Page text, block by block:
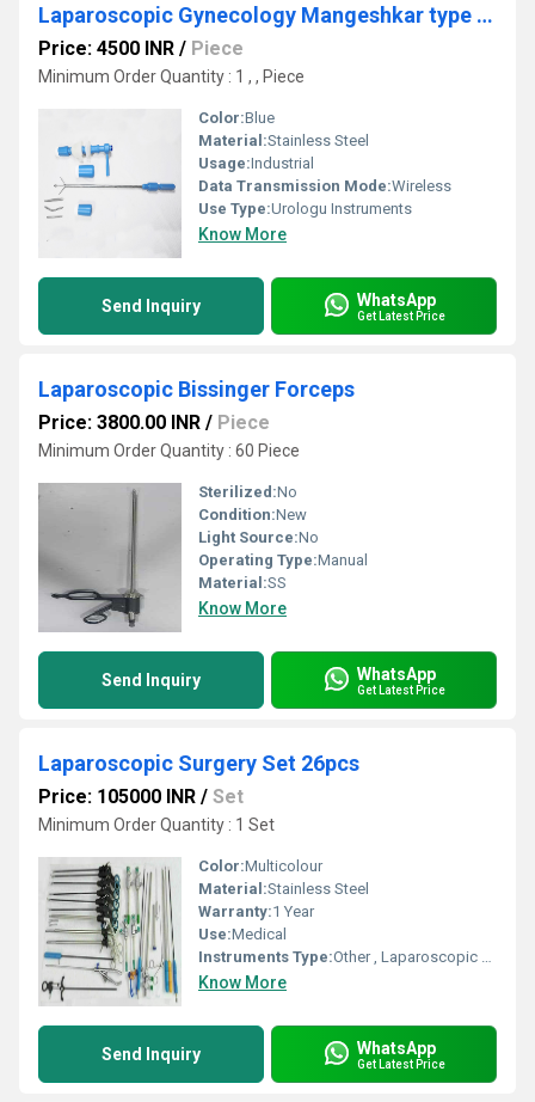
Laparoscopic Gynecology Mangeshkar type Uterine Manipulator
Price: 4500 INR / Piece
Minimum Order Quantity : 1 , , Piece
Color:Blue
Material:Stainless Steel
Usage:Industrial
Data Transmission Mode:Wireless
Use Type:Urologu Instruments
Know More
Send Inquiry WhatsApp
Get Latest Price
Laparoscopic Bissinger Forceps
Price: 3800.00 INR / Piece
Minimum Order Quantity : 60 Piece
Sterilized:No
Condition:New
Light Source:No
Operating Type:Manual
Material:SS
Know More
Send Inquiry WhatsApp
Get Latest Price
Laparoscopic Surgery Set 26pcs
Price: 105000 INR / Set
Minimum Order Quantity : 1 Set
Color:Multicolour
Material:Stainless Steel
Warranty:1 Year
Use:Medical
Instruments Type:Other , Laparoscopic Surgery Set 26pcs
Know More
Send Inquiry WhatsApp
Get Latest Price